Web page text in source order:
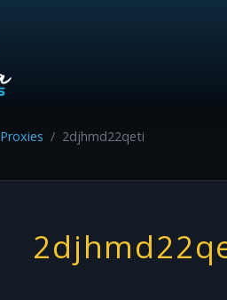
Proxies 2djhmd22qeti